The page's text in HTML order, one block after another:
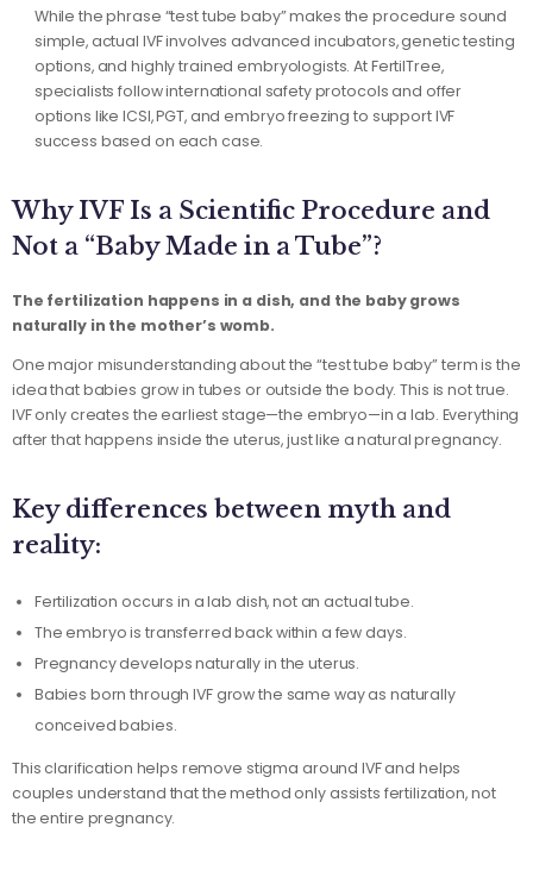
While the phrase “test tube baby” makes the procedure sound
simple, actual IVF involves advanced incubators, genetic testing
options, and highly trained embryologists. At FertilTree,
specialists follow international safety protocols and offer
options like ICSI, PGT, and embryo freezing to support IVF
success based on each case.
Why IVF Is a Scientific Procedure and
Not a “Baby Made in a Tube”?
The fertilization happens in a dish, and the baby grows
naturally in the mother’s womb.
One major misunderstanding about the “test tube baby” term is the
idea that babies grow in tubes or outside the body. This is not true.
IVF only creates the earliest stage—the embryo—in a lab. Everything
after that happens inside the uterus, just like a natural pregnancy.
Key differences between myth and
reality:
Fertilization occurs in a lab dish, not an actual tube.
The embryo is transferred back within a few days.
Pregnancy develops naturally in the uterus.
Babies born through IVF grow the same way as naturally
conceived babies.
This clarification helps remove stigma around IVF and helps
couples understand that the method only assists fertilization, not
the entire pregnancy.